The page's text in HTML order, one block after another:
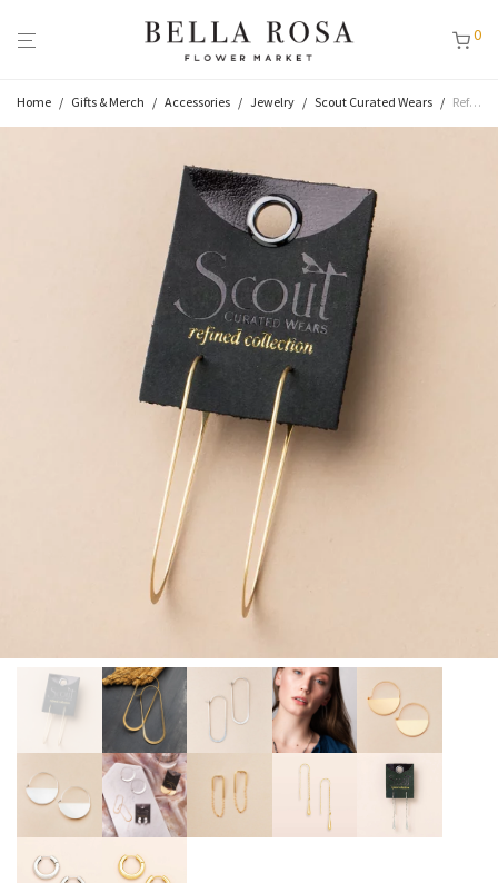
0
Home / Gifts & Merch / Accessories / Jewelry / Scout Curated Wears / Refined Earrings